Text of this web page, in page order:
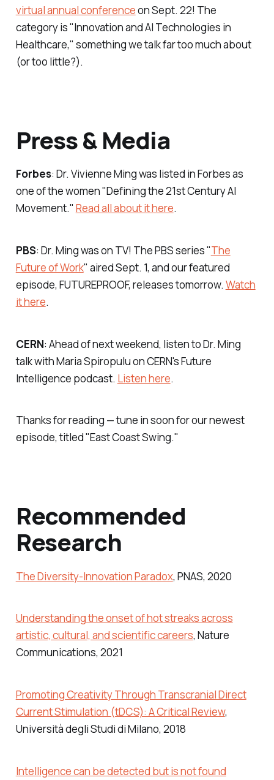
virtual annual conferenceon Sept. 22! The
category is "Innovation and AI Technologies in
Healthcare," something we talk far too much about
(or too little?).
Press & Media
Forbes: Dr. Vivienne Ming was listed inForbesas
one of the women "Defining the 21st Century AI
Movement." Read all about it here.
PBS: Dr. Ming was on TV! The PBS series "The
Future of Work" aired Sept. 1, and our featured
episode, FUTUREPROOF, releases tomorrow. Watch
it here.
CERN: Ahead of next weekend, listen to Dr. Ming
talk with Maria Spiropulu on CERN's Future
Intelligence podcast. Listen here.
Thanks for reading — tune in soon for our newest
episode, titled "East Coast Swing."
Recommended
Research
The Diversity-Innovation Paradox, PNAS, 2020
Understanding the onset of hot streaks across
artistic, cultural, and scientific careers, Nature
Communications, 2021
Promoting Creativity Through Transcranial Direct
Current Stimulation (tDCS): A Critical Review,
Università degli Studi di Milano, 2018
Intelligence can be detected but is not found